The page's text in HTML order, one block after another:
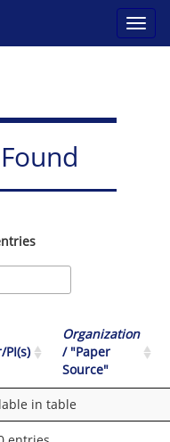
Organization
/ "Paper
Source"
in table